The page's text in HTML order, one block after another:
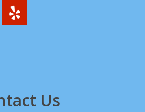
Us